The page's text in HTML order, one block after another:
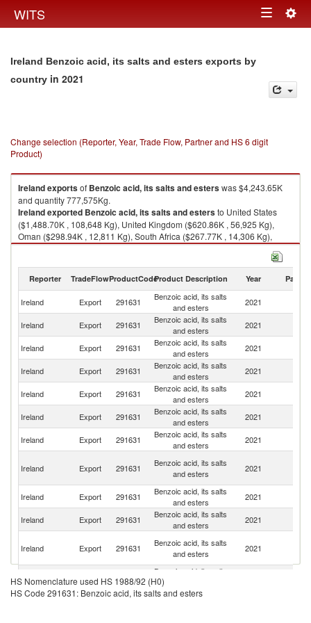
WITS Toggle
Ireland Benzoic acid, its salts and esters exports by
country in 2021
Change selection (Reporter, Year, Trade Flow, Partner and HS 6 digit
Product)
Irelandexportsof Benzoic acid, its salts and esterswas $4,243.65K
and quantity 777,575Kg.
Irelandexported Benzoic acid, its salts and estersto United States
($1,488.70K , 108,648 Kg), United Kingdom ($620.86K , 56,925 Kg),
Oman ($298.94K , 12,811 Kg), South Africa ($267.77K , 14,306 Kg),
Saudi Arabia ($185.33K , 87,552 Kg).
Reporter TradeFlowProductCodeProduct Description Year Partner
Ireland Export 291631
Benzoic acid, its salts
and esters
2021
Ireland Export 291631
Benzoic acid, its salts
and esters
2021
Ireland
Export 291631
Benzoic acid, its salts
and esters
2021
Ireland
Export 291631
Benzoic acid, its salts
and esters
2021
Ireland Export 291631
Benzoic acid, its salts
and esters
2021
Ireland
Export 291631
Benzoic acid, its salts
and esters
2021
Ireland
Export 291631
Benzoic acid, its salts
and esters
2021
Ireland Export 291631
Benzoic acid, its salts
and esters
2021
Ireland
Export 291631
Benzoic acid, its salts
and esters
2021
Ireland Export 291631
Benzoic acid, its salts
and esters
2021
Ireland Export 291631
Benzoic acid, its salts
and esters
2021
Ireland
Export 291631
Benzoic acid, its salts
Ireland Export 291631
Benzoic acid, its salts
HS Nomenclature used HS 1988/92 (H0)
HS Code 291631: Benzoic acid, its salts and esters